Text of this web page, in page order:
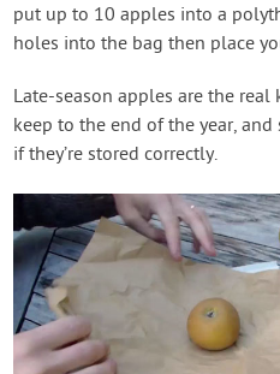
put up to 10 apples into a
holes into the bag then place
Late-season apples are the
keep to the end of the year,
if they’re stored correctly.